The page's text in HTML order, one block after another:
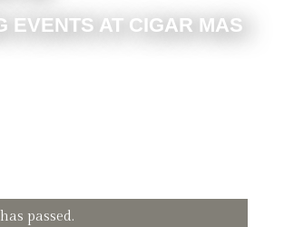
EVENTS AT CIGAR MAS
passed.